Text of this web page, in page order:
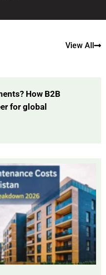
View All
How B2B
for global